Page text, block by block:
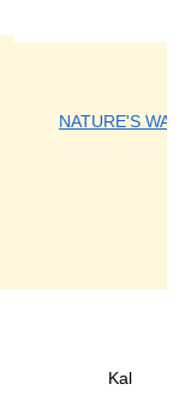
NATURE'S WAY
Kal